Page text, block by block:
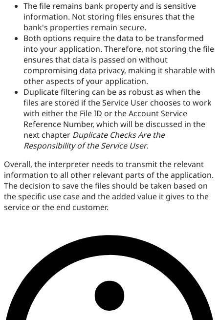
The file remains bank property and is sensitive
information. Not storing files ensures that the
bank's properties remain secure.
Both options require the data to be transformed
into your application. Therefore, not storing the file
ensures that data is passed on without
compromising data privacy, making it sharable with
other aspects of your application.
Duplicate filtering can be as robust as when the
files are stored if the Service User chooses to work
with either the File ID or the Account Service
Reference Number, which will be discussed in the
next chapter Duplicate Checks Are the
Responsibility of the Service User.
Overall, the interpreter needs to transmit the relevant
information to all other relevant parts of the application.
The decision to save the files should be taken based on
the specific use case and the added value it gives to the
service or the end customer.